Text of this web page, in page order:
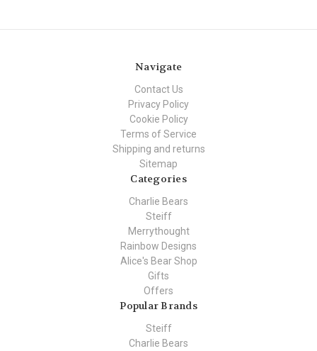
Navigate
Contact Us
Privacy Policy
Cookie Policy
Terms of Service
Shipping and returns
Sitemap
Categories
Charlie Bears
Steiff
Merrythought
Rainbow Designs
Alice's Bear Shop
Gifts
Offers
Popular Brands
Steiff
Charlie Bears